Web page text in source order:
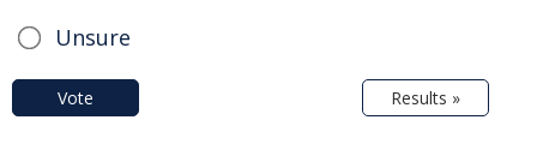
Unsure
Vote Results »